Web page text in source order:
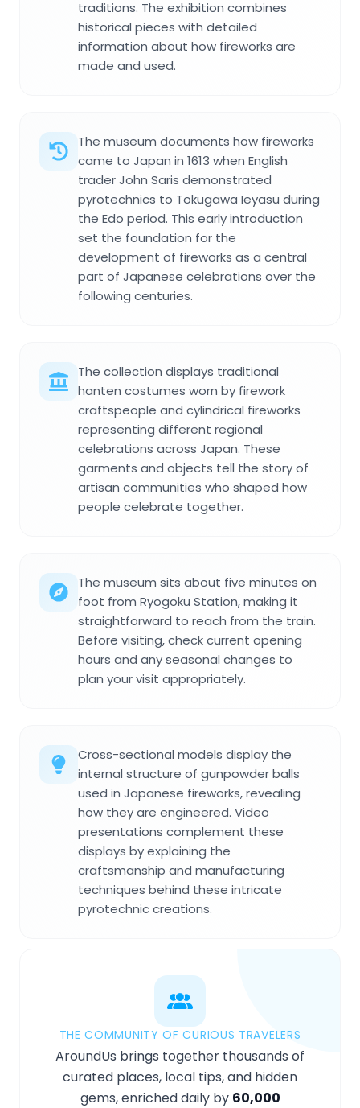
traditions. The exhibition combines
historical pieces with detailed
information about how fireworks are
made and used.
The museum documents how fireworks
came to Japan in 1613 when English
trader John Saris demonstrated
pyrotechnics to Tokugawa Ieyasu during
the Edo period. This early introduction
set the foundation for the
development of fireworks as a central
part of Japanese celebrations over the
following centuries.
The collection displays traditional
hanten costumes worn by firework
craftspeople and cylindrical fireworks
representing different regional
celebrations across Japan. These
garments and objects tell the story of
artisan communities who shaped how
people celebrate together.
The museum sits about five minutes on
foot from Ryogoku Station, making it
straightforward to reach from the train.
Before visiting, check current opening
hours and any seasonal changes to
plan your visit appropriately.
Cross-sectional models display the
internal structure of gunpowder balls
used in Japanese fireworks, revealing
how they are engineered. Video
presentations complement these
displays by explaining the
craftsmanship and manufacturing
techniques behind these intricate
pyrotechnic creations.
THE COMMUNITY OF CURIOUS TRAVELERS
AroundUs brings together thousands of
curated places, local tips, and hidden
gems, enriched daily by 60,000